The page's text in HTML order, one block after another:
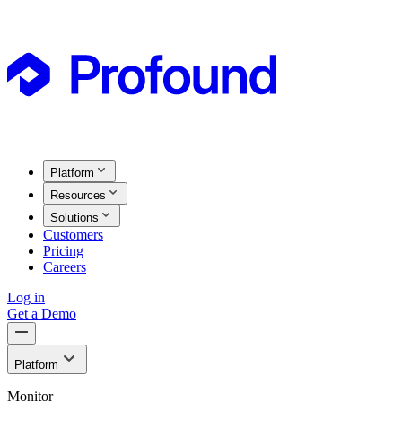
Platform
Resources
Solutions
Customers
Pricing
Careers
Log in
Get a Demo
Platform
Monitor